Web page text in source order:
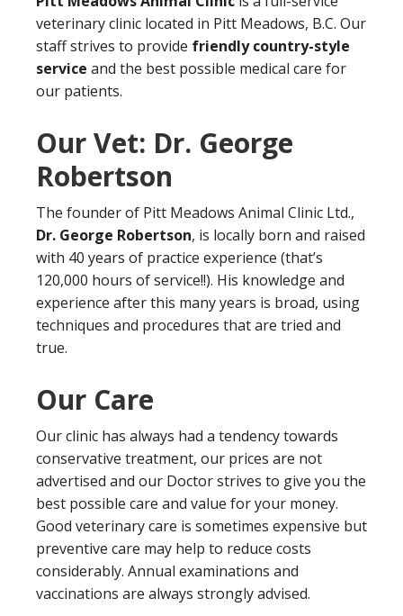
veterinary clinic located in Pitt Meadows, B.C. Our
staff strives to provide friendly country-style
service and the best possible medical care for
our patients.
Our Vet: Dr. George
Robertson
The founder of Pitt Meadows Animal Clinic Ltd.,
Dr. George Robertson, is locally born and raised
with 40 years of practice experience (that’s
120,000 hours of service!!). His knowledge and
experience after this many years is broad, using
techniques and procedures that are tried and
true.
Our Care
Our clinic has always had a tendency towards
conservative treatment, our prices are not
advertised and our Doctor strives to give you the
best possible care and value for your money.
Good veterinary care is sometimes expensive but
preventive care may help to reduce costs
considerably. Annual examinations and
vaccinations are always strongly advised.